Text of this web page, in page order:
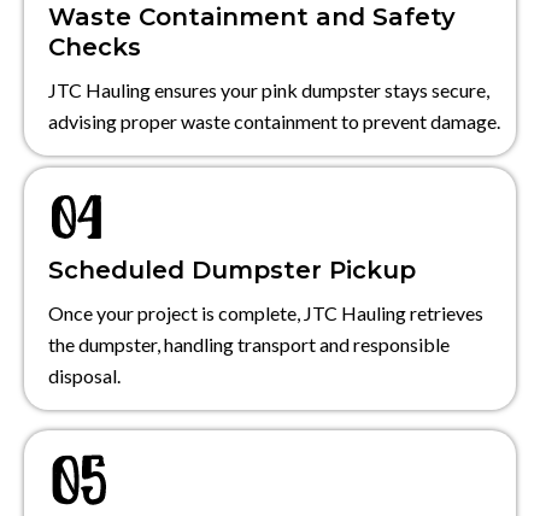
Waste Containment and Safety
Checks
JTC Hauling ensures your pink dumpster stays secure,
advising proper waste containment to prevent damage.
Scheduled Dumpster Pickup
Once your project is complete, JTC Hauling retrieves
the dumpster, handling transport and responsible
disposal.